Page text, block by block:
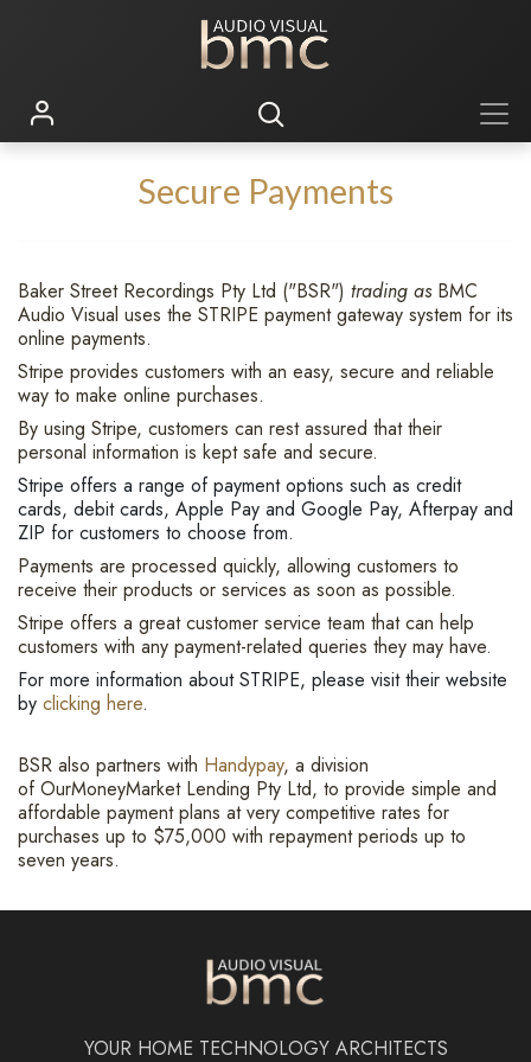
Secure Payments
Baker Street Recordings Pty Ltd ("BSR") trading asBMC
Audio Visual uses the STRIPE payment gateway system for its
online payments.
Stripe provides customers with an easy, secure and reliable
way to make online purchases.
By using Stripe, customers can rest assured that their
personal information is kept safe and secure.
Stripe offers a range of payment options such as credit
cards, debit cards, Apple Pay and Google Pay, Afterpay and
ZIP for customers to choose from.
Payments are processed quickly, allowing customers to
receive their products or services as soon as possible.
Stripe offers a great customer service team that can help
customers with any payment-related queries they may have.
For more information about STRIPE, please visit their website
by clicking here.
BSR also partners with Handypay, a division
of OurMoneyMarket Lending Pty Ltd, to provide simple and
affordable payment plans at very competitive rates for
purchases up to $75,000 with repayment periods up to
seven years.
YOUR HOME TECHNOLOGY ARCHITECTS